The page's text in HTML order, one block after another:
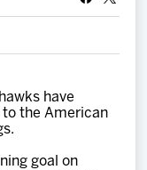
have
the American
goal on